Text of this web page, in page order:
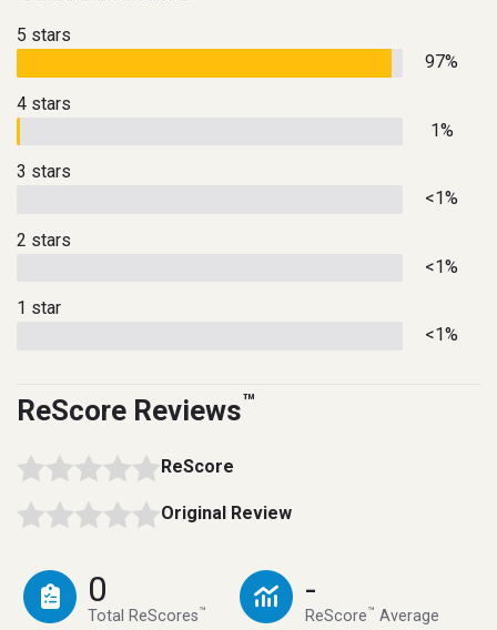
5 stars
97%
4 stars
1%
3 stars
<1%
2 stars
<1%
1 star
<1%
ReScore Reviews™
ReScore
Original Review
0
Total ReScores™
-
ReScore™ Average